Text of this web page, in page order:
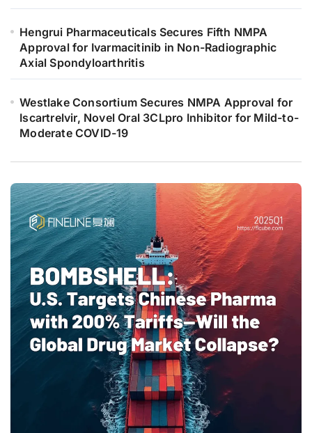
Hengrui Pharmaceuticals Secures Fifth NMPA
Approval for Ivarmacitinib in Non-Radiographic
Axial Spondyloarthritis
Westlake Consortium Secures NMPA Approval for
Iscartrelvir, Novel Oral 3CLpro Inhibitor for Mild-to-
Moderate COVID-19